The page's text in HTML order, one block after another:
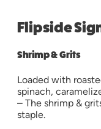
Flipside
Shrimp & Grits
Loaded with
spinach,
– The shrimp &
staple.